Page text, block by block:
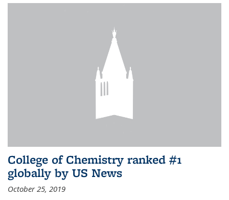
College of Chemistry ranked #1
globally by US News
October 25, 2019